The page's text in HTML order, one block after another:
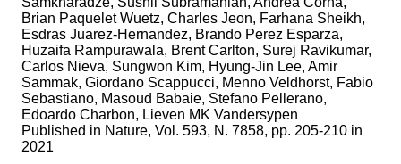
Brian Paquelet Wuetz, Charles Jeon, Farhana Sheikh,
Esdras Juarez-Hernandez, Brando Perez Esparza,
Huzaifa Rampurawala, Brent Carlton, Surej Ravikumar,
Carlos Nieva, Sungwon Kim, Hyung-Jin Lee, Amir
Sammak, Giordano Scappucci, Menno Veldhorst, Fabio
Sebastiano, Masoud Babaie, Stefano Pellerano,
Edoardo Charbon, Lieven MK Vandersypen
Published in Nature, Vol. 593, N. 7858, pp. 205-210 in
2021